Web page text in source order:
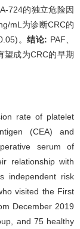
724的独立危险因
mL为诊断CRC的
。结论: PAF、
望成为CRC的早期
rate of platelet
(CEA) and
serum of
relationship with
independent risk
visited the First
December 2019
and 75 healthy